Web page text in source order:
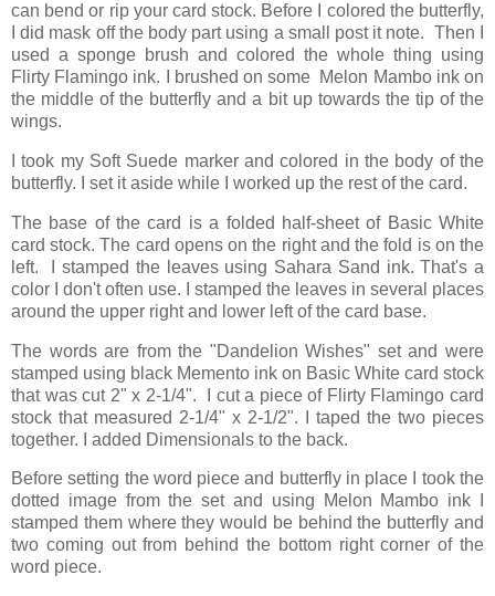
can bend or rip your card stock. Before I colored the butterfly,
I did mask off the body part using a small post it note. Then I
used a sponge brush and colored the whole thing using
Flirty Flamingo ink. I brushed on some Melon Mambo ink on
the middle of the butterfly and a bit up towards the tip of the
wings.
I took my Soft Suede marker and colored in the body of the
butterfly. I set it aside while I worked up the rest of the card.
The base of the card is a folded half-sheet of Basic White
card stock. The card opens on the right and the fold is on the
left. I stamped the leaves using Sahara Sand ink. That's a
color I don't often use. I stamped the leaves in several places
around the upper right and lower left of the card base.
The words are from the "Dandelion Wishes" set and were
stamped using black Memento ink on Basic White card stock
that was cut 2" x 2-1/4". I cut a piece of Flirty Flamingo card
stock that measured 2-1/4" x 2-1/2". I taped the two pieces
together. I added Dimensionals to the back.
Before setting the word piece and butterfly in place I took the
dotted image from the set and using Melon Mambo ink I
stamped them where they would be behind the butterfly and
two coming out from behind the bottom right corner of the
word piece.